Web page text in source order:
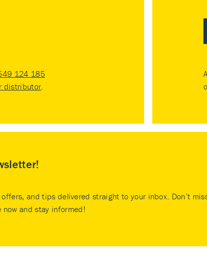
124 185
distributor.
and tips delivered straight to your inbox. Don’t
and stay informed!